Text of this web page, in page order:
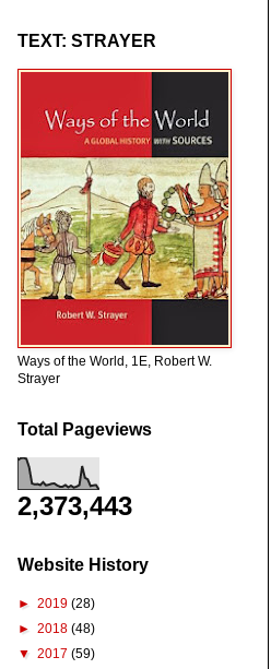
TEXT: STRAYER
Ways of the World, 1E, Robert W.
Strayer
Total Pageviews
2,373,443
Website History
► 2019 (28)
► 2018 (48)
▼ 2017 (59)